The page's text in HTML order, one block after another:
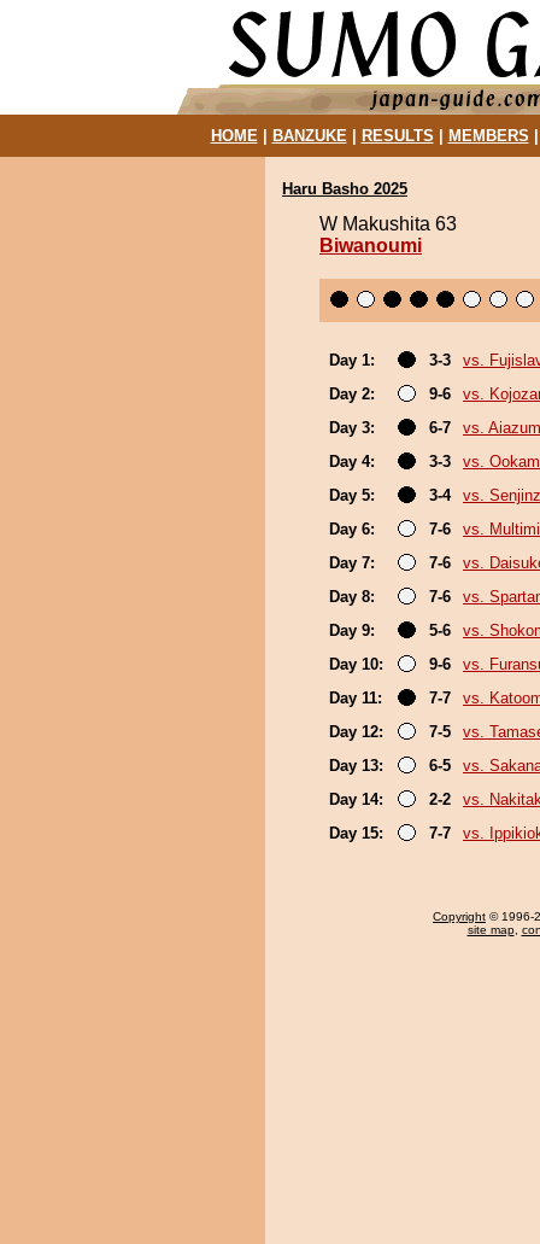
HOME| BANZUKE| RESULTS MEMBERS
Haru Basho 2025
W Makushita 63
Biwanoumi
Day 1: 3-3
vs.
Day 2:
9-6
vs.
Day 3:
6-7
vs.
Day 4:
3-3
vs.
Day 5:
3-4
vs.
Day 6:
7-6
vs.
Day 7:
7-6
vs.
Day 8:
7-6
vs.
Day 9:
5-6
vs.
Day 10:
9-6
vs.
Day 11:
7-7
vs.
Day 12:
7-5
vs.
Day 13:
6-5
vs.
Day 14:
2-2
vs.
Day 15:
7-7 vs.
Copyright © 1996-
site map,